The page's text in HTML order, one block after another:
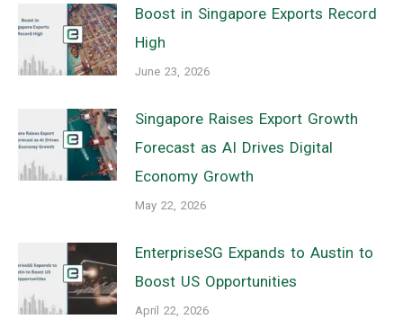
Boost in Singapore Exports Record
High
June 23, 2026
Singapore Raises Export Growth
Forecast as AI Drives Digital
Economy Growth
May 22, 2026
EnterpriseSG Expands to Austin to
Boost US Opportunities
April 22, 2026